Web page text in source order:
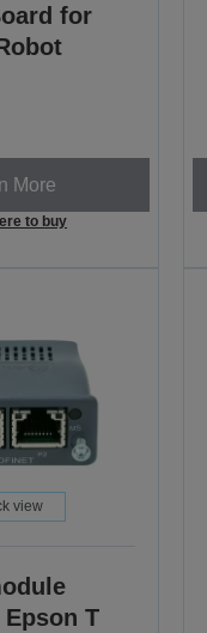
for
More
to buy
view
T